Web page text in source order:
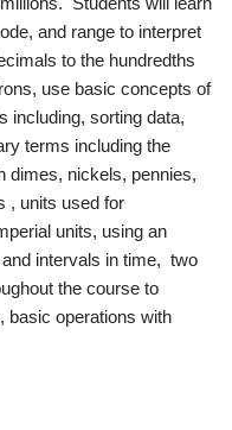
and range to interpret
to the hundredths
use basic concepts of
including, sorting data,
terms including the
dimes, nickels, pennies,
, units used for
units, using an
intervals in time, two
the course to
basic operations with